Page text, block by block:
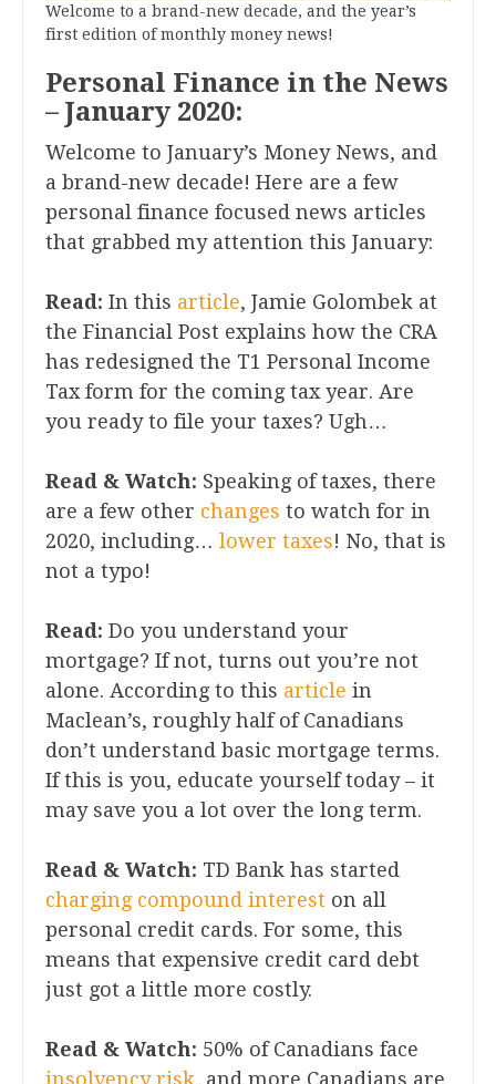
Welcome to a brand-new decade, and the year’s
first edition of monthly money news!
Personal Finance in the News
– January 2020:
Welcome to January’s Money News, and
a brand-new decade! Here are a few
personal finance focused news articles
that grabbed my attention this January:
Read: In this article, Jamie Golombek at
the Financial Post explains how the CRA
has redesigned the T1 Personal Income
Tax form for the coming tax year. Are
you ready to file your taxes? Ugh…
Read & Watch: Speaking of taxes, there
are a few other changes to watch for in
2020, including… lower taxes! No, that is
not a typo!
Read: Do you understand your
mortgage? If not, turns out you’re not
alone. According to this article in
Maclean’s, roughly half of Canadians
don’t understand basic mortgage terms.
If this is you, educate yourself today – it
may save you a lot over the long term.
Read & Watch: TD Bank has started
charging compound interest on all
personal credit cards. For some, this
means that expensive credit card debt
just got a little more costly.
Read & Watch: 50% of Canadians face
insolvency risk, and more Canadians are